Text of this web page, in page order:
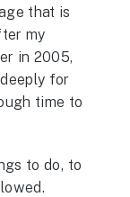
that is
my
in 2005,
for
time to
to do, to